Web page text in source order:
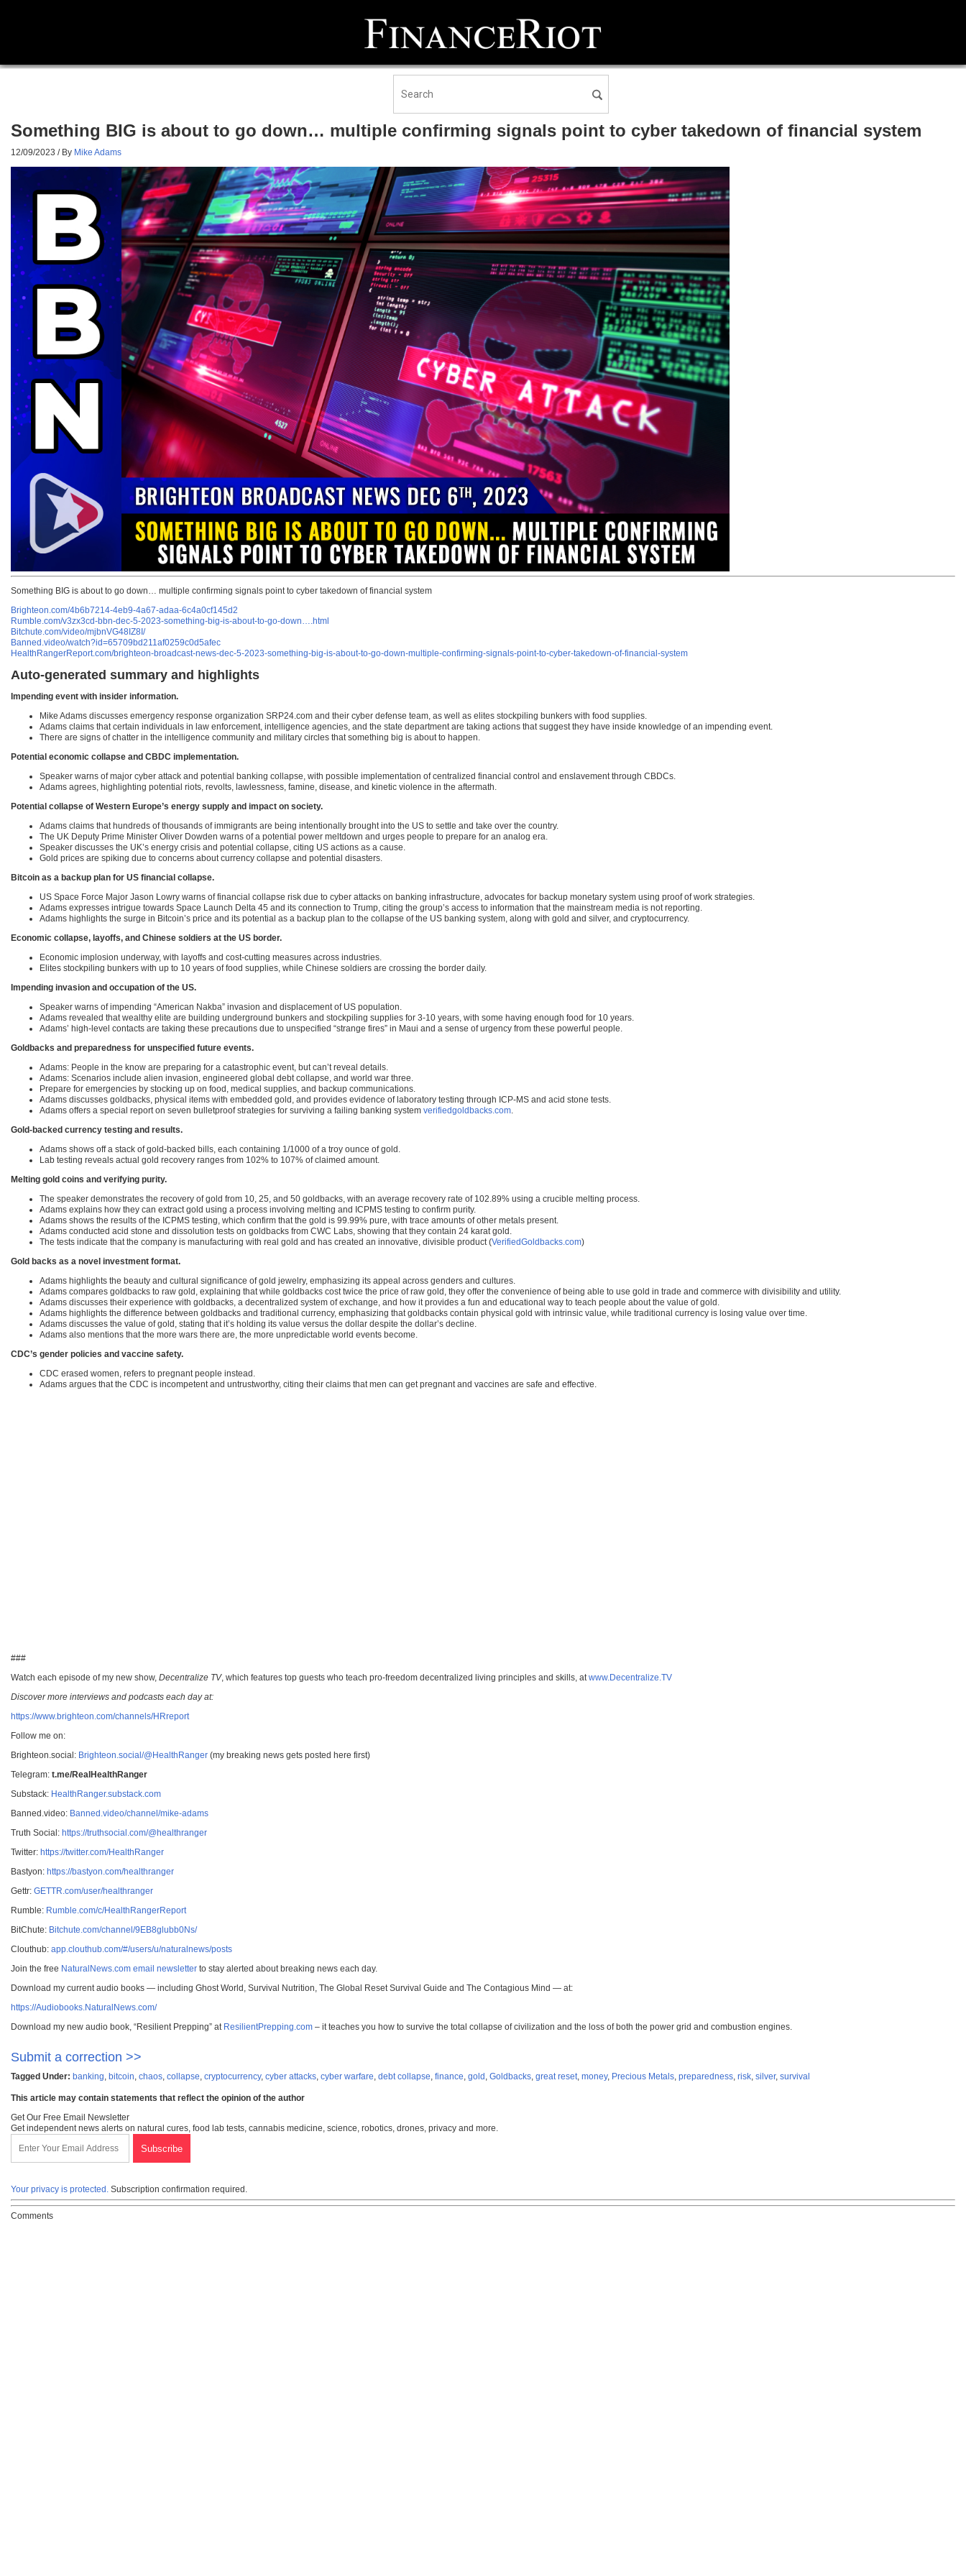
Something BIG is about to go down… multiple confirming signals point to cyber takedown of financial system
12/09/2023 / By Mike Adams
Something BIG is about to go down… multiple confirming signals point to cyber takedown of financial system
Brighteon.com/4b6b7214-4eb9-4a67-adaa-6c4a0cf145d2
Rumble.com/v3zx3cd-bbn-dec-5-2023-something-big-is-about-to-go-down….html
Bitchute.com/video/mjbnVG48IZ8I/
Banned.video/watch?id=65709bd211af0259c0d5afec
HealthRangerReport.com/brighteon-broadcast-news-dec-5-2023-something-big-is-about-to-go-down-multiple-confirming-signals-point-to-cyber-takedown-of-financial-system
Auto-generated summary and highlights
Impending event with insider information.
Mike Adams discusses emergency response organization SRP24.com and their cyber defense team, as well as elites stockpiling bunkers with food supplies.
Adams claims that certain individuals in law enforcement, intelligence agencies, and the state department are taking actions that suggest they have inside knowledge of an impending event.
There are signs of chatter in the intelligence community and military circles that something big is about to happen.
Potential economic collapse and CBDC implementation.
Speaker warns of major cyber attack and potential banking collapse, with possible implementation of centralized financial control and enslavement through CBDCs.
Adams agrees, highlighting potential riots, revolts, lawlessness, famine, disease, and kinetic violence in the aftermath.
Potential collapse of Western Europe’s energy supply and impact on society.
Adams claims that hundreds of thousands of immigrants are being intentionally brought into the US to settle and take over the country.
The UK Deputy Prime Minister Oliver Dowden warns of a potential power meltdown and urges people to prepare for an analog era.
Speaker discusses the UK’s energy crisis and potential collapse, citing US actions as a cause.
Gold prices are spiking due to concerns about currency collapse and potential disasters.
Bitcoin as a backup plan for US financial collapse.
US Space Force Major Jason Lowry warns of financial collapse risk due to cyber attacks on banking infrastructure, advocates for backup monetary system using proof of work strategies.
Adams expresses intrigue towards Space Launch Delta 45 and its connection to Trump, citing the group’s access to information that the mainstream media is not reporting.
Adams highlights the surge in Bitcoin’s price and its potential as a backup plan to the collapse of the US banking system, along with gold and silver, and cryptocurrency.
Economic collapse, layoffs, and Chinese soldiers at the US border.
Economic implosion underway, with layoffs and cost-cutting measures across industries.
Elites stockpiling bunkers with up to 10 years of food supplies, while Chinese soldiers are crossing the border daily.
Impending invasion and occupation of the US.
Speaker warns of impending “American Nakba” invasion and displacement of US population.
Adams revealed that wealthy elite are building underground bunkers and stockpiling supplies for 3-10 years, with some having enough food for 10 years.
Adams’ high-level contacts are taking these precautions due to unspecified “strange fires” in Maui and a sense of urgency from these powerful people.
Goldbacks and preparedness for unspecified future events.
Adams: People in the know are preparing for a catastrophic event, but can’t reveal details.
Adams: Scenarios include alien invasion, engineered global debt collapse, and world war three.
Prepare for emergencies by stocking up on food, medical supplies, and backup communications.
Adams discusses goldbacks, physical items with embedded gold, and provides evidence of laboratory testing through ICP-MS and acid stone tests.
Adams offers a special report on seven bulletproof strategies for surviving a failing banking system verifiedgoldbacks.com
Gold-backed currency testing and results.
Adams shows off a stack of gold-backed bills, each containing 1/1000 of a troy ounce of gold.
Lab testing reveals actual gold recovery ranges from 102% to 107% of claimed amount.
Melting gold coins and verifying purity.
The speaker demonstrates the recovery of gold from 10, 25, and 50 goldbacks, with an average recovery rate of 102.89% using a crucible melting process.
Adams explains how they can extract gold using a process involving melting and ICPMS testing to confirm purity.
Adams shows the results of the ICPMS testing, which confirm that the gold is 99.99% pure, with trace amounts of other metals present.
Adams conducted acid stone and dissolution tests on goldbacks from CWC Labs, showing that they contain 24 karat gold.
The tests indicate that the company is manufacturing with real gold and has created an innovative, divisible product (VerifiedGoldbacks.com)
Gold backs as a novel investment format.
Adams highlights the beauty and cultural significance of gold jewelry, emphasizing its appeal across genders and cultures.
Adams compares goldbacks to raw gold, explaining that while goldbacks cost twice the price of raw gold, they offer the convenience of being able to use gold in trade and commerce with divisibility and utility.
Adams discusses their experience with goldbacks, a decentralized system of exchange, and how it provides a fun and educational way to teach people about the value of gold.
Adams highlights the difference between goldbacks and traditional currency, emphasizing that goldbacks contain physical gold with intrinsic value, while traditional currency is losing value over time.
Adams discusses the value of gold, stating that it’s holding its value versus the dollar despite the dollar’s decline.
Adams also mentions that the more wars there are, the more unpredictable world events become.
CDC’s gender policies and vaccine safety.
CDC erased women, refers to pregnant people instead.
Adams argues that the CDC is incompetent and untrustworthy, citing their claims that men can get pregnant and vaccines are safe and effective.
###
Watch each episode of my new show, Decentralize TV, which features top guests who teach pro-freedom decentralized living principles and skills, at www.Decentralize.TV
Discover more interviews and podcasts each day at:
https://www.brighteon.com/channels/HRreport
Follow me on:
Brighteon.social: Brighteon.social/@HealthRanger (my breaking news gets posted here first)
Telegram: t.me/RealHealthRanger
Substack: HealthRanger.substack.com
Banned.video: Banned.video/channel/mike-adams
Truth Social: https://truthsocial.com/@healthranger
Twitter: https://twitter.com/HealthRanger
Bastyon: https://bastyon.com/healthranger
Gettr: GETTR.com/user/healthranger
Rumble: Rumble.com/c/HealthRangerReport
BitChute: Bitchute.com/channel/9EB8glubb0Ns/
Clouthub: app.clouthub.com/#/users/u/naturalnews/posts
Join the free NaturalNews.com email newsletter to stay alerted about breaking news each day.
Download my current audio books — including Ghost World, Survival Nutrition, The Global Reset Survival Guide and The Contagious Mind — at:
https://Audiobooks.NaturalNews.com/
Download my new audio book, “Resilient Prepping” at ResilientPrepping.com – it teaches you how to survive the total collapse of civilization and the loss of both the power grid and combustion engines.
Submit a correction >>
Tagged Under: banking bitcoin chaos collapse cryptocurrency, cyber attacks cyber warfare debt collapse finance gold Goldbacks great reset money, Precious Metals preparedness risk silver, survival
This article may contain statements that reflect the opinion of the author
Get Our Free Email Newsletter
Get independent news alerts on natural cures, food lab tests, cannabis medicine, science, robotics, drones, privacy and more.
Your privacy is protected. Subscription confirmation required.
Comments